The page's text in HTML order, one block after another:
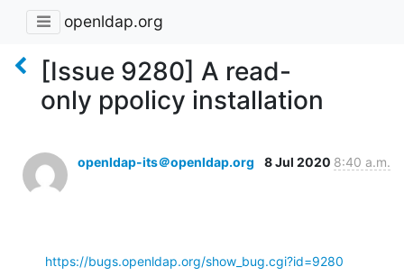
openldap.org
[Issue 9280] A read-
only ppolicy installation
openldap-its＠openldap.org 8 Jul 2020 8:40 a.m.
https://bugs.openldap.org/show_bug.cgi?id=9280